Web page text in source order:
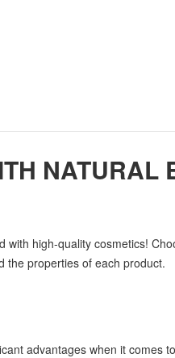
NATURAL
with high-quality cosmetics!
the properties of each product.
advantages when it comes